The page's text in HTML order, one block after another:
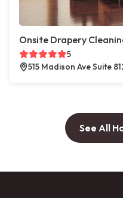
Onsite Drapery
5
515 Madison Ave Suite
See All